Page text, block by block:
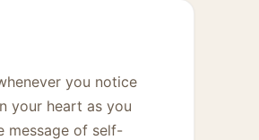
you notice
your heart as you
message of self-